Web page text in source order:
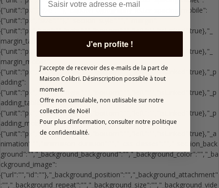
J'en profite !
J'accepte de recevoir des e-mails de la part de
Maison Colibri. Désinscription possible à tout
moment.
Offre non cumulable, non utilisable sur notre
collection de Noël
Pour plus d’information, consulter notre politique
de confidentialité.